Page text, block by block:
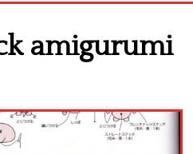
amigurumi